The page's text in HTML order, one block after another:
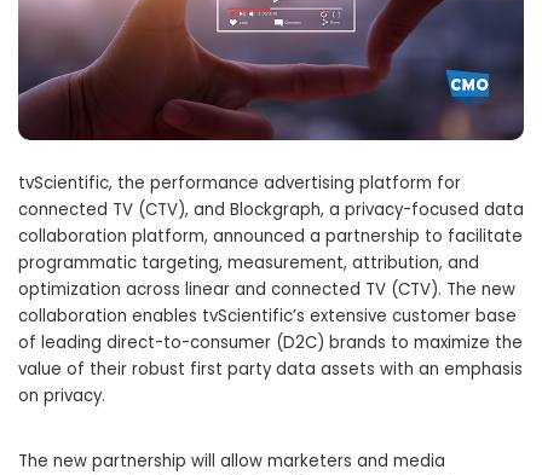
tvScientific, the performance advertising platform for
connected TV (CTV), and Blockgraph, a privacy-focused data
collaboration platform, announced a partnership to facilitate
programmatic targeting, measurement, attribution, and
optimization across linear and connected TV (CTV). The new
collaboration enables tvScientific’s extensive customer base
of leading direct-to-consumer (D2C) brands to maximize the
value of their robust first party data assets with an emphasis
on privacy.
The new partnership will allow marketers and media